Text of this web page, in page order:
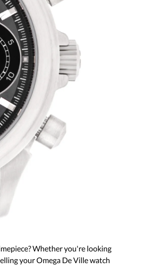
Whether you're looking
your Omega De Ville watch